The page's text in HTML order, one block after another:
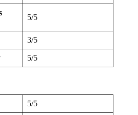
5/5
3/5
5/5
5/5